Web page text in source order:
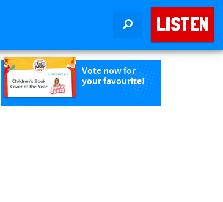
LISTEN
Vote now for
your favourite!